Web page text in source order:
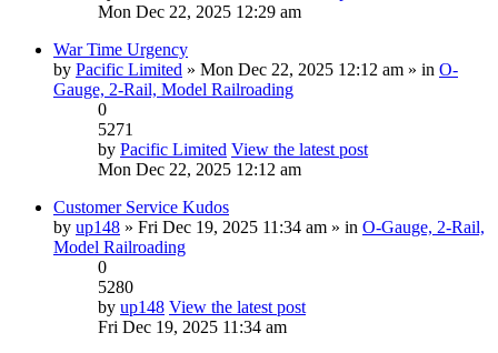
Mon Dec 22, 2025 12:29 am
War Time Urgency
by Pacific Limited » Mon Dec 22, 2025 12:12 am » in O-
Gauge, 2-Rail, Model Railroading
0
5271
by Pacific Limited View the latest post
Mon Dec 22, 2025 12:12 am
Customer Service Kudos
by up148 » Fri Dec 19, 2025 11:34 am » in O-Gauge, 2-Rail,
Model Railroading
0
5280
by up148 View the latest post
Fri Dec 19, 2025 11:34 am